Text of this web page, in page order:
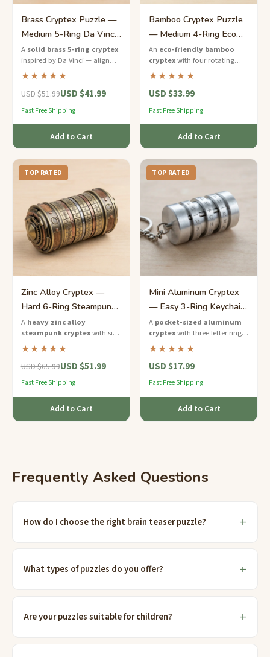
Brass Cryptex Puzzle —
Medium 5-Ring Da Vinci
Lock
A solid brass 5-ring cryptex
inspired by Da Vinci — align
the letters to unlock the
hidden chamber inside.
★★★★★
USD $51.99USD $41.99
Fast Free Shipping
Add to Cart
Bamboo Cryptex Puzzle
— Medium 4-Ring Eco
Code Lock
An eco-friendly bamboo
cryptexwith four rotating
letter rings and a hidden
compartment for notes or
trinkets.
★★★★★
USD $33.99
Fast Free Shipping
Add to Cart
TOP RATED
Zinc Alloy Cryptex —
Hard 6-Ring Steampunk
Combination Lock
A heavy zinc alloy
steampunk cryptexwith six
rotating rings and over 300
million possible
combinations.
★★★★★
USD $65.99USD $51.99
Fast Free Shipping
Add to Cart
TOP RATED
Mini Aluminum Cryptex
— Easy 3-Ring Keychain
Puzzle
A pocket-sized aluminum
cryptexwith three letter rings
and a tiny hidden
compartment — clips right
onto your keys.
★★★★★
USD $17.99
Fast Free Shipping
Add to Cart
Frequently Asked Questions
How do I choose the right brain teaser puzzle?
What types of puzzles do you offer?
Are your puzzles suitable for children?